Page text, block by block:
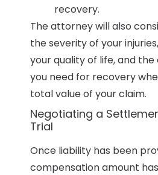
recovery.
The attorney will also
the severity of your
your quality of life, and
you need for recovery
total value of your claim.
Negotiating a
Trial
Once liability has been
compensation amount